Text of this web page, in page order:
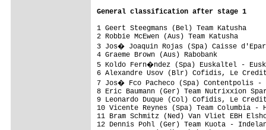
General classification after stage 1